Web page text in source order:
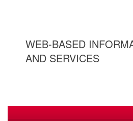
WEB-BASED
AND SERVICES